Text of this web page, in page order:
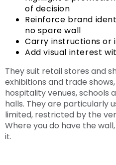
of decision
Reinforce brand
no spare wall
Carry instructions or
Add visual interest
They suit retail stores and
exhibitions and trade
hospitality venues, schools
halls. They are particularly
limited, restricted by the
Where you do have the wall,
it.